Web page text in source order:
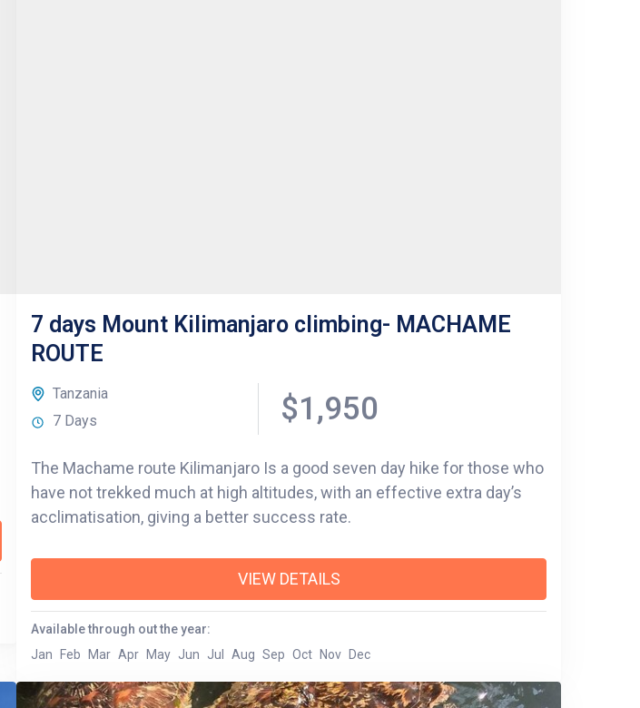
7 days Mount Kilimanjaro climbing- MACHAME
ROUTE
Tanzania
7 Days
$1,950
The Machame route Kilimanjaro Is a good seven day hike for those who
have not trekked much at high altitudes, with an effective extra day’s
acclimatisation, giving a better success rate.
VIEW DETAILS
Available through out the year:
Jan
Feb Mar Apr May Jun Jul Aug Sep Oct Nov Dec